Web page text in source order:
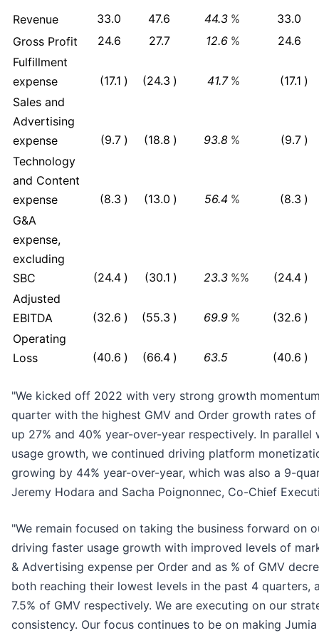
Revenue 33.0 47.6 44.3 %
33.0
Gross Profit
24.6 27.7 12.6 %
24.6
Fulfillment
expense
(17.1 ) (24.3 ) 41.7 % (17.1 )
Sales and
Advertising
expense
(9.7 ) (18.8 ) 93.8 % (9.7 )
Technology
and Content
expense
(8.3 ) (13.0 ) 56.4 % (8.3 )
G&A
expense,
excluding
SBC
(24.4 ) (30.1 ) 23.3 %% (24.4 )
Adjusted
EBITDA
(32.6 ) (55.3 ) 69.9 % (32.6 )
Operating
Loss
(40.6 ) (66.4 ) 63.5 (40.6 )
"We kicked off 2022 with very strong growth
quarter with the highest GMV and Order growth rates
up 27% and 40% year-over-year respectively. In parallel
usage growth, we continued driving platform
growing by 44% year-over-year, which was also a 9-
Jeremy Hodara and Sacha Poignonnec, Co-Chief
"We remain focused on taking the business forward on
driving faster usage growth with improved levels of
& Advertising expense per Order and as % of GMV
both reaching their lowest levels in the past 4 quarters,
7.5% of GMV respectively. We are executing on our
consistency. Our focus continues to be on making